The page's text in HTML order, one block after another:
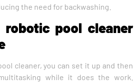
the need for backwashing.
robotic pool cleaner
cleaner, you can set it up and then
while it does the work.